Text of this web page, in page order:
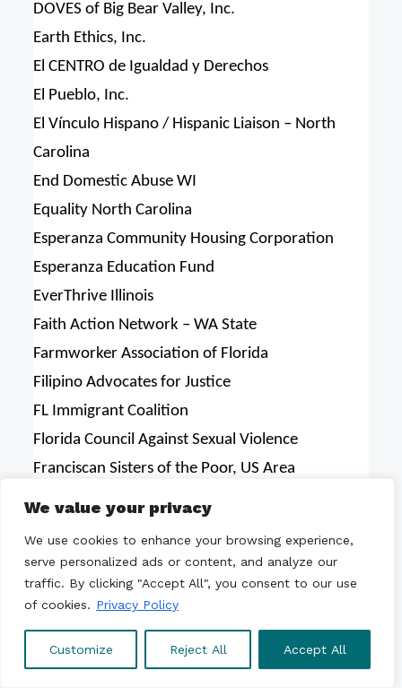
We value your privacy
We use cookies to enhance your browsing experience,
serve personalized ads or content, and analyze our
traffic. By clicking "Accept All", you consent to our use
of cookies. Privacy Policy
Customize Reject All Accept All
DOVES of Big Bear Valley, Inc.
Earth Ethics, Inc.
El CENTRO de Igualdad y Derechos
El Pueblo, Inc.
El Vínculo Hispano / Hispanic Liaison – North
Carolina
End Domestic Abuse WI
Equality North Carolina
Esperanza Community Housing Corporation
Esperanza Education Fund
EverThrive Illinois
Faith Action Network – WA State
Farmworker Association of Florida
Filipino Advocates for Justice
FL Immigrant Coalition
Florida Council Against Sexual Violence
Franciscan Sisters of the Poor, US Area
Friends of Broward Detainees
Frontera de Cristo
Fuerza del Valle
GAPIMNY—Empowering Queer & Trans Asian
Pacific Islanders